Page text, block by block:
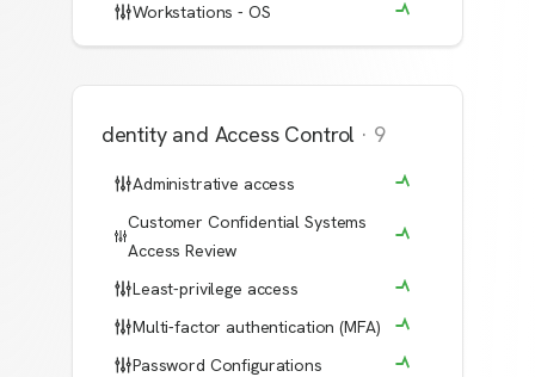
Workstations - OS
Identity and Access Control · 9
Administrative access
Customer Confidential Systems
Access Review
Least-privilege access
Multi-factor authentication (MFA)
Password Configurations